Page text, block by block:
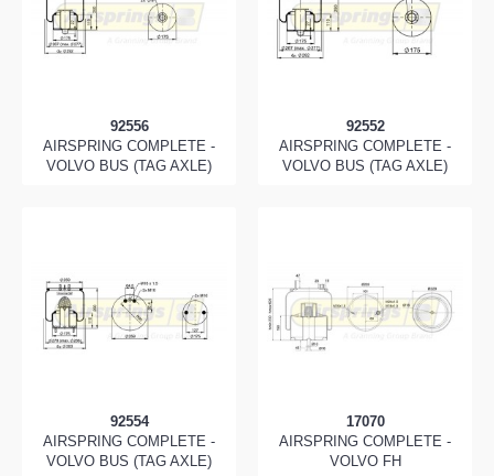
92556
AIRSPRING COMPLETE -
VOLVO BUS (TAG AXLE)
92552
AIRSPRING COMPLETE -
VOLVO BUS (TAG AXLE)
92554
AIRSPRING COMPLETE -
VOLVO BUS (TAG AXLE)
17070
AIRSPRING COMPLETE -
VOLVO FH